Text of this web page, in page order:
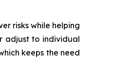
risks while helping
adjust to individual
keeps the need